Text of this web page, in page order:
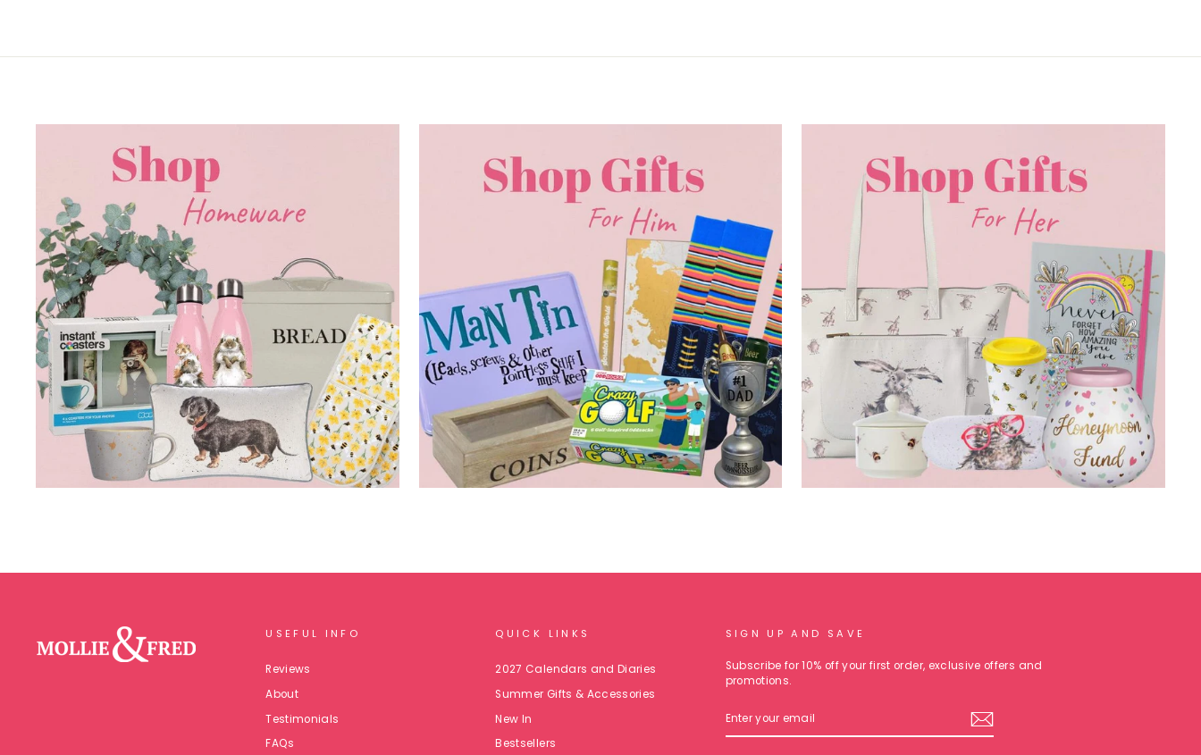
USEFUL INFO
Reviews
About
Testimonials
FAQs
QUICK LINKS
2027 Calendars and Diaries
Summer Gifts & Accessories
New In
Bestsellers
SIGN UP AND SAVE
Subscribe for 10% off your first order, exclusive offers and
promotions.
YOUR